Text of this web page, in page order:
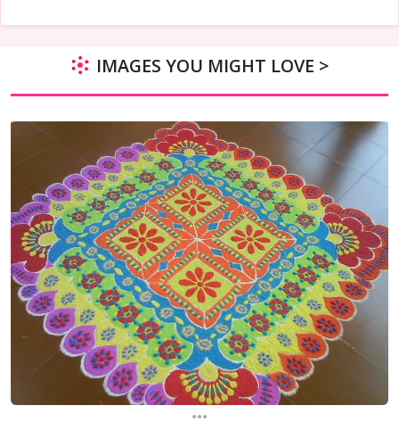
IMAGES YOU MIGHT LOVE >
...